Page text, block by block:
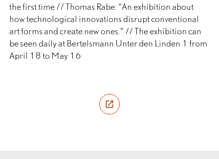
the first time // Thomas Rabe: “An exhibition about
how technological innovations disrupt conventional
art forms and create new ones.” // The exhibition can
be seen daily at Bertelsmann Unter den Linden 1 from
April 18 to May 16